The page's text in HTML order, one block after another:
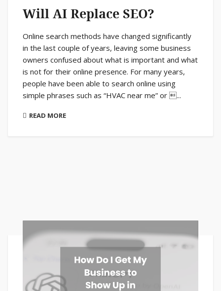
Will AI Replace SEO?
Online search methods have changed significantly
in the last couple of years, leaving some business
owners confused about what is important and what
is not for their online presence. For many years,
people have been able to search online using
simple phrases such as “HVAC near me” or ...
READ MORE